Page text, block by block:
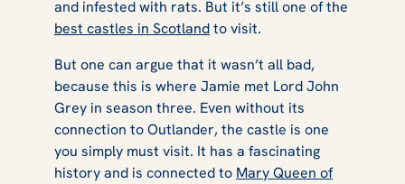
and infested with rats. But it’s still one of the
best castles in Scotlandto visit.
But one can argue that it wasn’t all bad,
because this is where Jamie met Lord John
Grey in season three. Even without its
connection toOutlander, the castle is one
you simply must visit. It has a fascinating
history and is connected to Mary Queen of